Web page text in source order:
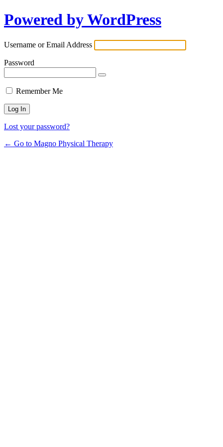
Powered by WordPress
Username or Email Address
Password
Remember Me
Lost your password?
← Go to Magno Physical Therapy